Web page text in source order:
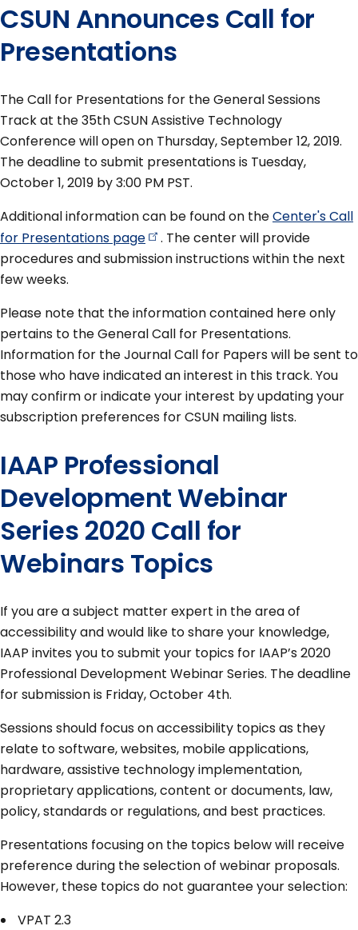
CSUN Announces Call for
Presentations
The Call for Presentations for the General Sessions
Track at the 35th CSUN Assistive Technology
Conference will open on Thursday, September 12, 2019.
The deadline to submit presentations is Tuesday,
October 1, 2019 by 3:00 PM PST.
Additional information can be found on theCenter's Call
for Presentations page
. The center will provide
procedures and submission instructions within the next
few weeks.
Please note that the information contained here only
pertains to the General Call for Presentations.
Information for the Journal Call for Papers will be sent to
those who have indicated an interest in this track. You
may confirm or indicate your interest by updating your
subscription preferences for CSUN mailing lists.
IAAP Professional
Development Webinar
Series 2020 Call for
Webinars Topics
If you are a subject matter expert in the area of
accessibility and would like to share your knowledge,
IAAP invites you to submit your topics for IAAP’s 2020
Professional Development Webinar Series. The deadline
for submission is Friday, October 4th.
Sessions should focus on accessibility topics as they
relate to software, websites, mobile applications,
hardware, assistive technology implementation,
proprietary applications, content or documents, law,
policy, standards or regulations, and best practices.
Presentations focusing on the topics below will receive
preference during the selection of webinar proposals.
However, these topics do not guarantee your selection:
VPAT 2.3